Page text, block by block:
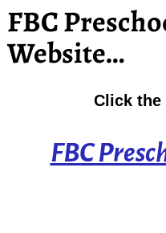
FBC
Website…
Click
FBC